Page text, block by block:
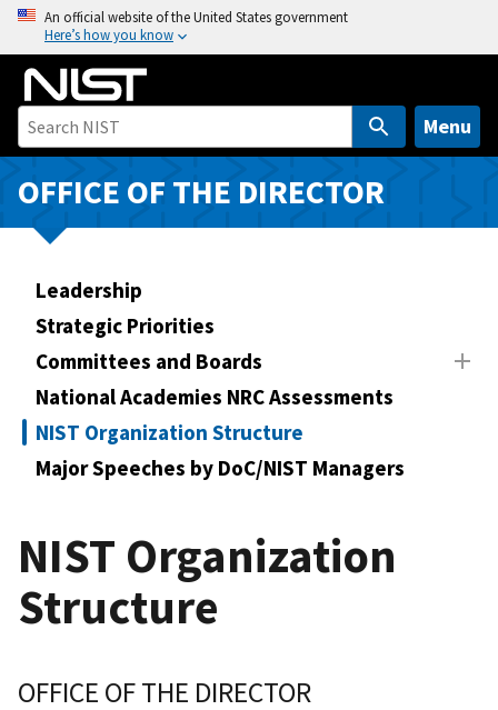
o
i
An official website of the United States government
Here’s how you know
Menu
OFFICE OF THE DIRECTOR
Leadership
Strategic Priorities
Committees and Boards
National Academies NRC Assessments
NIST Organization Structure
Major Speeches by DoC/NIST Managers
NIST Organization
Structure
OFFICE OF THE DIRECTOR